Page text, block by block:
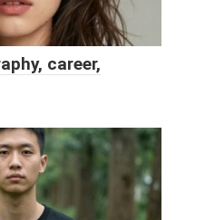
career,